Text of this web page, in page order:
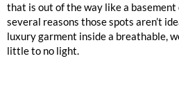
that is out of the way like a
several reasons those spots aren’t
luxury garment inside a breathable,
little to no light.